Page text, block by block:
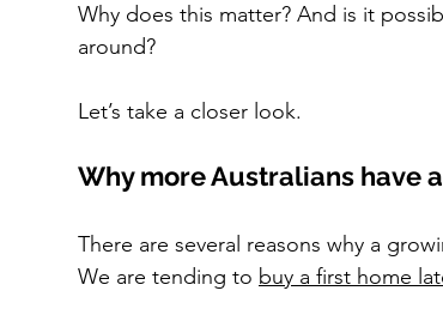
Why does this matter? And is it
around?
Let’s take a closer look.
Why more Australians have
There are several reasons why a
We are tending to buy a first home